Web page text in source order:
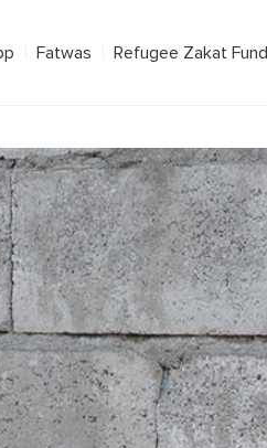
Fatwas Refugee Zakat Fund